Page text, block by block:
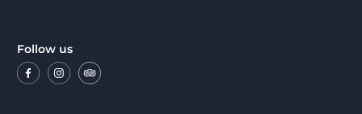
Follow us
FacebookInstagram
Trip
Advisor